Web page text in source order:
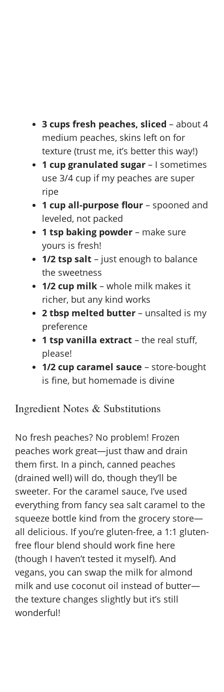
3 cups fresh peaches, sliced – about 4
medium peaches, skins left on for
texture (trust me, it’s better this way!)
1 cup granulated sugar – I sometimes
use 3/4 cup if my peaches are super
ripe
1 cup all-purpose flour – spooned and
leveled, not packed
1 tsp baking powder – make sure
yours is fresh!
1/2 tsp salt – just enough to balance
the sweetness
1/2 cup milk – whole milk makes it
richer, but any kind works
2 tbsp melted butter – unsalted is my
preference
1 tsp vanilla extract – the real stuff,
please!
1/2 cup caramel sauce – store-bought
is fine, but homemade is divine
Ingredient Notes & Substitutions
No fresh peaches? No problem! Frozen
peaches work great—just thaw and drain
them first. In a pinch, canned peaches
(drained well) will do, though they’ll be
sweeter. For the caramel sauce, I’ve used
everything from fancy sea salt caramel to the
squeeze bottle kind from the grocery store—
all delicious. If you’re gluten-free, a 1:1 gluten-
free flour blend should work fine here
(though I haven’t tested it myself). And
vegans, you can swap the milk for almond
milk and use coconut oil instead of butter—
the texture changes slightly but it’s still
wonderful!